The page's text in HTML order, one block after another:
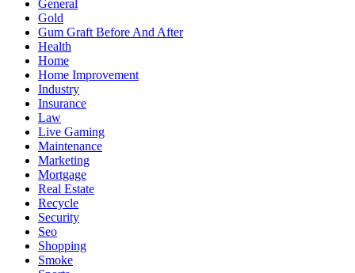
General
Gold
Gum Graft Before And After
Health
Home
Home Improvement
Industry
Insurance
Law
Live Gaming
Maintenance
Marketing
Mortgage
Real Estate
Recycle
Security
Seo
Shopping
Smoke